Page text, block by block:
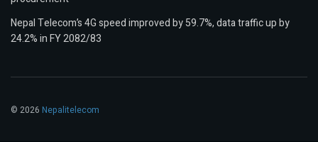
Nepal Telecom’s 4G speed improved by 59.7%, data traffic up by
24.2% in FY 2082/83
© 2026 Nepalitelecom